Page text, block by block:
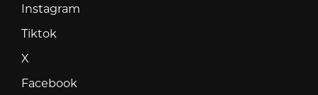
Instagram
Tiktok
X
Facebook